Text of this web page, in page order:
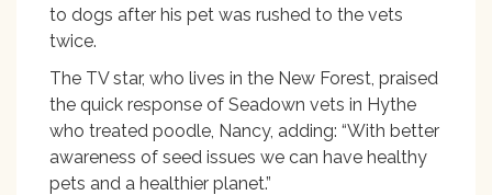
to dogs after his pet was rushed to the vets
twice.
The TV star, who lives in the New Forest, praised
the quick response of Seadown vets in Hythe
who treated poodle, Nancy, adding: “With better
awareness of seed issues we can have healthy
pets and a healthier planet.”